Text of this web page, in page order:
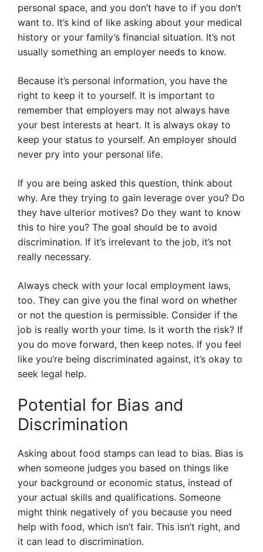
personal space, and you don’t have to if you don’t
want to. It’s kind of like asking about your medical
history or your family’s financial situation. It’s not
usually something an employer needs to know.
Because it’s personal information, you have the
right to keep it to yourself. It is important to
remember that employers may not always have
your best interests at heart. It is always okay to
keep your status to yourself. An employer should
never pry into your personal life.
If you are being asked this question, think about
why. Are they trying to gain leverage over you? Do
they have ulterior motives? Do they want to know
this to hire you? The goal should be to avoid
discrimination. If it’s irrelevant to the job, it’s not
really necessary.
Always check with your local employment laws,
too. They can give you the final word on whether
or not the question is permissible. Consider if the
job is really worth your time. Is it worth the risk? If
you do move forward, then keep notes. If you feel
like you’re being discriminated against, it’s okay to
seek legal help.
Potential for Bias and
Discrimination
Asking about food stamps can lead to bias. Bias is
when someone judges you based on things like
your background or economic status, instead of
your actual skills and qualifications. Someone
might think negatively of you because you need
help with food, which isn’t fair. This isn’t right, and
it can lead to discrimination.